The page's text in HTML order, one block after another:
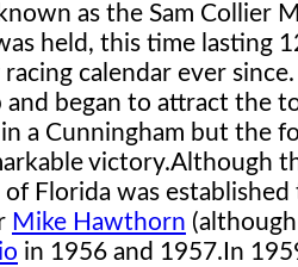
as the Sam Collier
held, this time lasting
calendar ever
began to attract the
a Cunningham but the
victory.Although
Florida was
Mike Hawthorn (although
in 1956 and 1957. In